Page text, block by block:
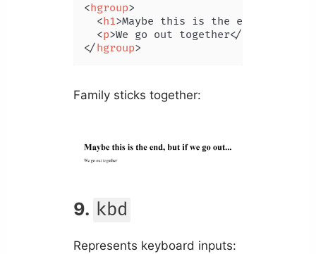
<hgroup>
<h1>Maybe this is the end, but if
<p>We go out together</
</hgroup>
Family sticks together:
9. kbd
Represents keyboard inputs: